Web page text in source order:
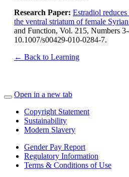
Research Paper: Estradiol
the ventral striatum of female
and Function, Vol. 215, Numbers
10.1007/s00429-010-0284-7.
← Back to Learning
Open in a new tab
Copyright Statement
Sustainability
Modern Slavery
Gender Pay Report
Regulatory Information
Terms & Conditions of Use